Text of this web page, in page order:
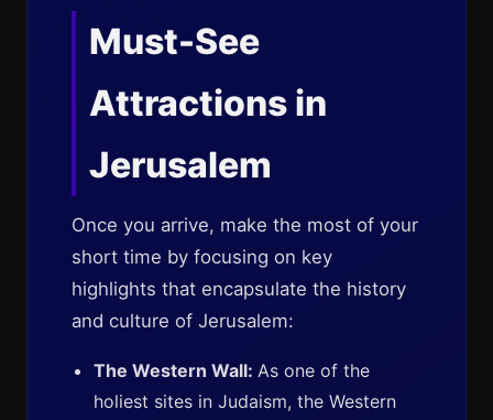
Must-See
Attractions in
Jerusalem
Once you arrive, make the most of your
short time by focusing on key
highlights that encapsulate the history
and culture of Jerusalem:
The Western Wall: As one of the
holiest sites in Judaism, the Western